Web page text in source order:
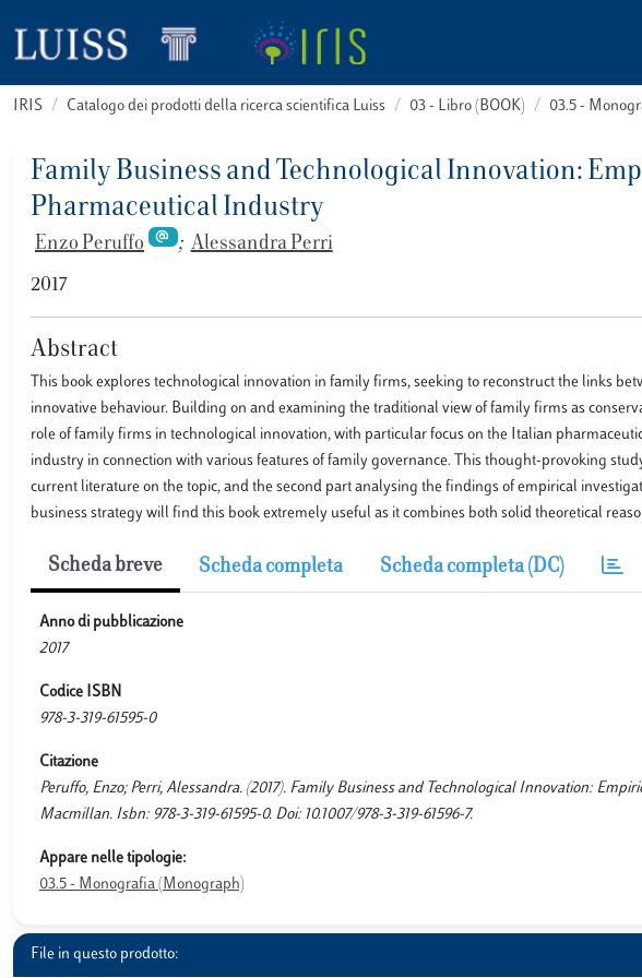
IRIS Catalogo dei prodotti della ricerca scientifica Luiss 03 - Libro (BOOK) 03.5 -
Family Business and Technological Innovation:
Pharmaceutical Industry
Enzo Peruffo ; Alessandra Perri
2017
Abstract
This book explores technological innovation in family firms, seeking to reconstruct the links
innovative behaviour. Building on and examining the traditional view of family firms as
role of family firms in technological innovation, with particular focus on the Italian
industry in connection with various features of family governance. This thought-provoking
current literature on the topic, and the second part analysing the findings of empirical
business strategy will find this book extremely useful as it combines both solid theoretical
Scheda breve Scheda completa Scheda completa (DC)
Anno di pubblicazione
2017
Codice ISBN
978-3-319-61595-0
Citazione
Peruffo, Enzo; Perri, Alessandra. (2017). Family Business and Technological Innovation:
Macmillan. Isbn: 978-3-319-61595-0. Doi: 10.1007/978-3-319-61596-7.
Appare nelle tipologie:
03.5 - Monografia (Monograph)
File in questo prodotto: